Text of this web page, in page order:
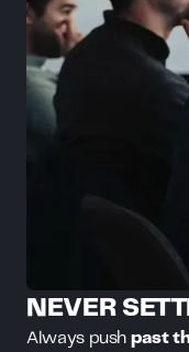
NEVER
Always push past